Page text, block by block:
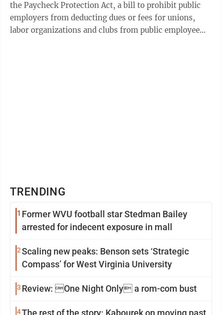
the Paycheck Protection Act, a bill to prohibit public
employers from deducting dues or fees for unions,
labor organizations and clubs from public employee
TRENDING
1 Former WVU football star Stedman Bailey
arrested for indecent exposure in mall
2Scaling new peaks: Benson sets ‘Strategic
Compass’ for West Virginia University
3 Review: One Night Only a rom-com bust
4The rest of the story: Kabourek on moving past